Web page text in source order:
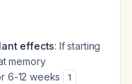
effects: If starting
memory
6-12 weeks
1